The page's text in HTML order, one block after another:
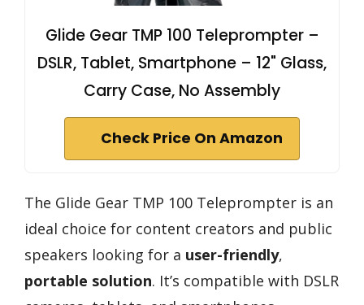
Glide Gear TMP 100 Teleprompter –
DSLR, Tablet, Smartphone – 12" Glass,
Carry Case, No Assembly
Check Price On Amazon
The Glide Gear TMP 100 Teleprompter is an
ideal choice for content creators and public
speakers looking for a user-friendly,
portable solution. It’s compatible with DSLR